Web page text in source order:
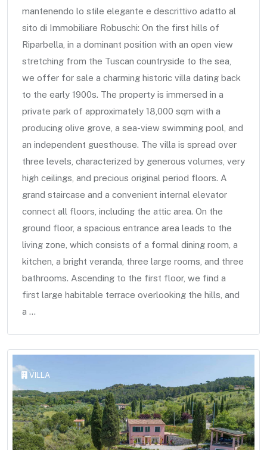
mantenendo lo stile elegante e descrittivo adatto al
sito di Immobiliare Robuschi: On the first hills of
Riparbella, in a dominant position with an open view
stretching from the Tuscan countryside to the sea,
we offer for sale a charming historic villa dating back
to the early 1900s. The property is immersed in a
private park of approximately 18,000 sqm with a
producing olive grove, a sea-view swimming pool, and
an independent guesthouse. The villa is spread over
three levels, characterized by generous volumes, very
high ceilings, and precious original period floors. A
grand staircase and a convenient internal elevator
connect all floors, including the attic area. On the
ground floor, a spacious entrance area leads to the
living zone, which consists of a formal dining room, a
kitchen, a bright veranda, three large rooms, and three
bathrooms. Ascending to the first floor, we find a
first large habitable terrace overlooking the hills, and
a ...
VILLA